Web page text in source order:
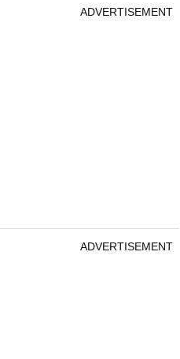
ADVERTISEMENT
ADVERTISEMENT